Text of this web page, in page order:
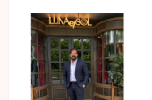
3